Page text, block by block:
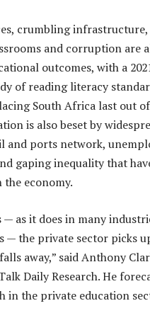
crumbling infrastructure,
and corruption are
outcomes, with a
of reading literacy
South Africa last out
is also beset by
and ports network,
gaping inequality that
economy.
— as it does in many
— the private sector picks
away,” said Anthony
Daily Research. He
in the private education